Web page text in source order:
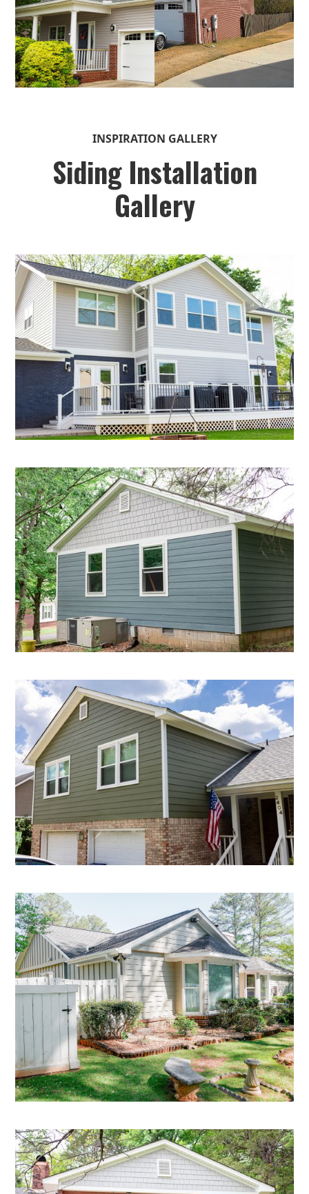
INSPIRATION GALLERY
Siding Installation
Gallery